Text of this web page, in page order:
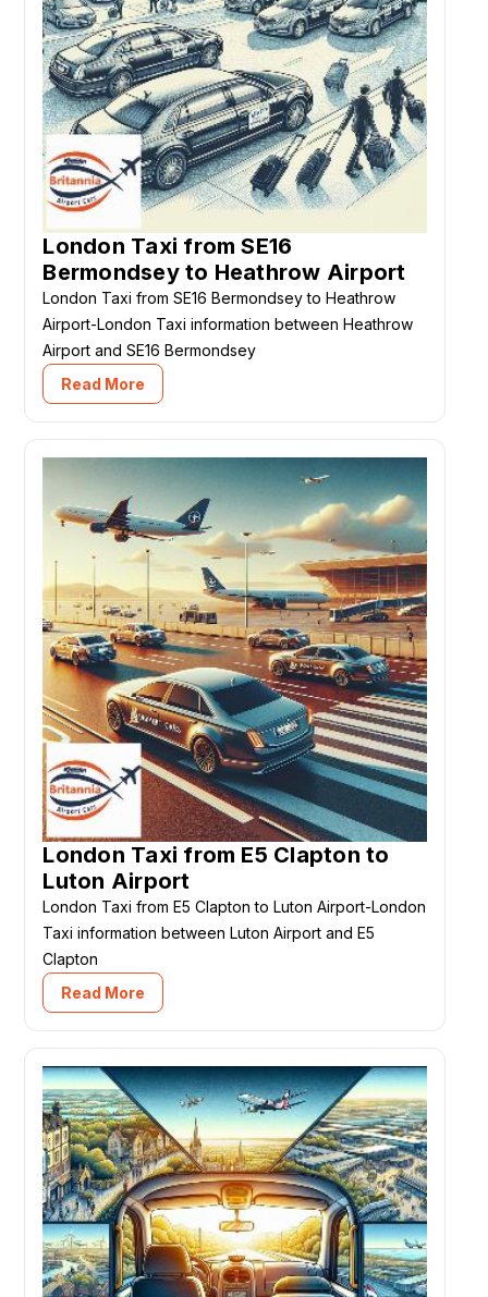
London Taxi from SE16
Bermondsey to Heathrow Airport
London Taxi from SE16 Bermondsey to Heathrow
Airport-London Taxi information between Heathrow
Airport and SE16 Bermondsey
Read More
London Taxi from E5 Clapton to
Luton Airport
London Taxi from E5 Clapton to Luton Airport-London
Taxi information between Luton Airport and E5
Clapton
Read More